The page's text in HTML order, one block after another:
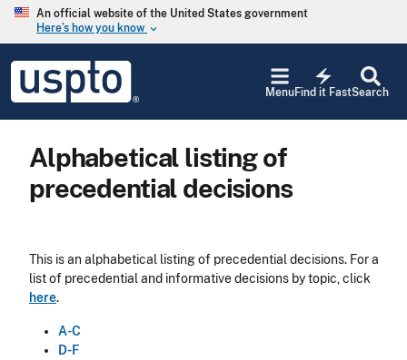
Skip to main content
An official website of the United States government
Here’s how you know keyboard_arrow_down
USPTO
United
States
Trademark
Office
Search
electric_bolt
Find it Fast
Menu
Alphabetical listing of
precedential decisions
This is an alphabetical listing of precedential decisions. For a
list of precedential and informative decisions by topic, click
here.
A-C
D-F